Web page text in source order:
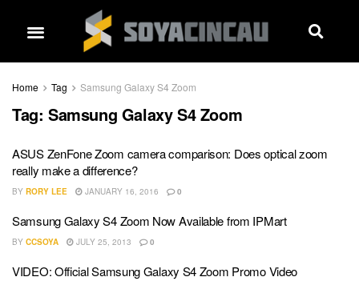
Home Tag Samsung Galaxy S4 Zoom
Tag: Samsung Galaxy S4 Zoom
ASUS ZenFone Zoom camera comparison: Does optical zoom
really make a difference?
BY RORY LEE JANUARY 16, 2016 0
Samsung Galaxy S4 Zoom Now Available from IPMart
BY CCSOYA JULY 25, 2013 0
VIDEO: Official Samsung Galaxy S4 Zoom Promo Video